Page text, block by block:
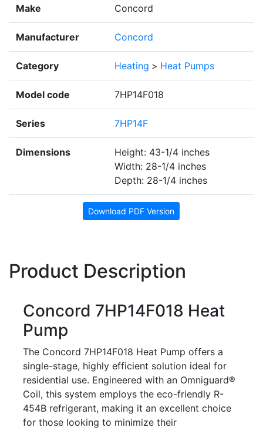
Make Concord
Manufacturer Concord
Category Heating > Heat Pumps
Model code 7HP14F018
Series 7HP14F
Dimensions
Height: 43-1/4 inches
Width: 28-1/4 inches
Depth: 28-1/4 inches
Download PDF Version
Product Description
Concord 7HP14F018 Heat
Pump
The Concord 7HP14F018 Heat Pump offers a
single-stage, highly efficient solution ideal for
residential use. Engineered with an Omniguard®
Coil, this system employs the eco-friendly R-
454B refrigerant, making it an excellent choice
for those looking to minimize their